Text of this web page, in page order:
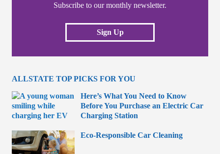
Subscribe to our monthly newsletter.
Sign Up
ALLSTATE TOP PICKS FOR YOU
Here’s What You Need to Know
Before You Purchase an Electric Car
Charging Station
Eco-Responsible Car Cleaning